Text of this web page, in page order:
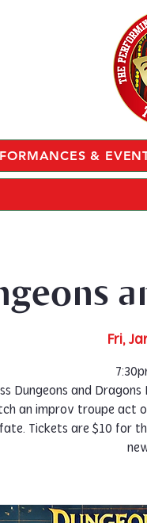
&
Fri,
Dungeons and
an improv troupe act
Tickets are $10 for